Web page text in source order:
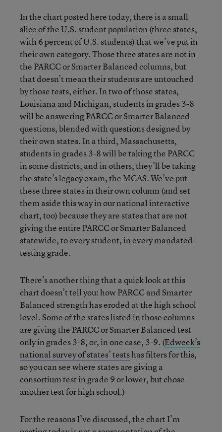
In the chart posted here today, there is a small
slice of the U.S. student population (three states,
with 6 percent of U.S. students) that we’ve put in
their own category. Those three states are not in
the PARCC or Smarter Balanced columns, but
that doesn’t mean their students are untouched
by those tests, either. In two of those states,
Louisiana and Michigan, students in grades 3-8
will be answering PARCC or Smarter Balanced
questions, blended with questions designed by
their own states. In a third, Massachusetts,
students in grades 3-8 will be taking the PARCC
in some districts, and in others, they’ll be taking
the state’s legacy exam, the MCAS. We’ve put
these three states in their own column (and set
them aside this way in our national interactive
chart, too) because they are states that are not
giving the entire PARCC or Smarter Balanced
statewide, to every student, in every mandated-
testing grade.
There’s another thing that a quick look at this
chart doesn’t tell you: how PARCC and Smarter
Balanced strength has eroded at the high school
level. Some of the states listed in those columns
are giving the PARCC or Smarter Balanced test
only in grades 3-8, or, in one case, 3-9. (Edweek’s
national survey of states’ testshas filters for this,
so you can see where states are giving a
consortium test in grade 9 or lower, but chose
another test for high school.)
For the reasons I’ve discussed, the chart I’m